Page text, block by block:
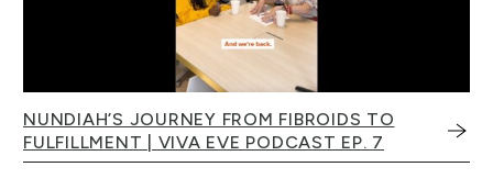
NUNDIAH’S JOURNEY FROM FIBROIDS TO
FULFILLMENT | VIVA EVE PODCAST EP. 7